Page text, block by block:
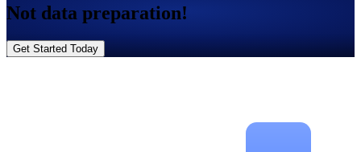
Not data preparation!
Get Started Today